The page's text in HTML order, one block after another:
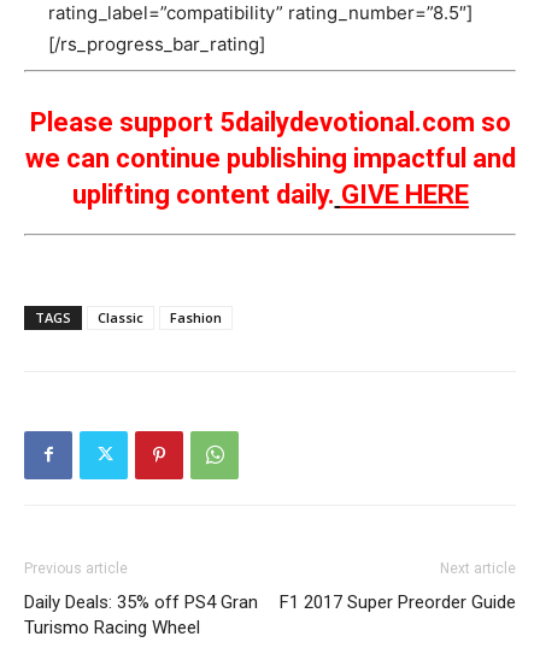
rating_label=”compatibility” rating_number=”8.5″]
[/rs_progress_bar_rating]
Please support 5dailydevotional.com so
we can continue publishing impactful and
uplifting content daily. GIVE HERE
TAGS Classic Fashion
Previous article
Daily Deals: 35% off PS4 Gran
Turismo Racing Wheel
Next article
F1 2017 Super Preorder Guide